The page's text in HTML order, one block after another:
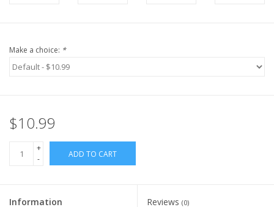
Make a choice: *
$10.99
+
-
ADD TO CART
Information Reviews (0)